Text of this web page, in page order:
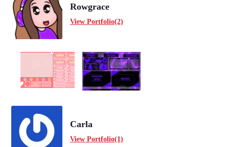
Rowgrace
View Portfolio(2)
Carla
View Portfolio(1)